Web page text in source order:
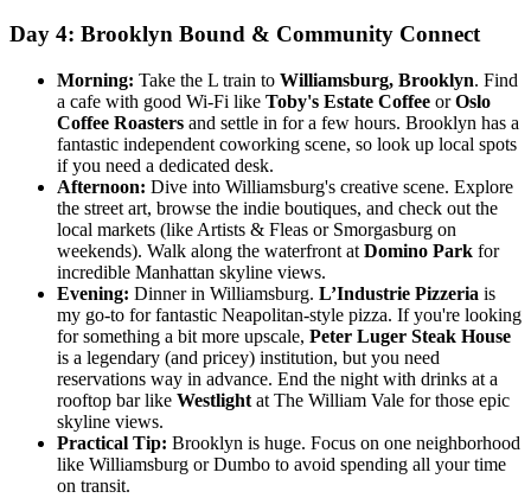
Day 4: Brooklyn Bound & Community Connect
Morning: Take the L train to Williamsburg, Brooklyn. Find
a cafe with good Wi-Fi like Toby's Estate Coffee orOslo
Coffee Roasters and settle in for a few hours. Brooklyn has a
fantastic independent coworking scene, so look up local spots
if you need a dedicated desk.
Afternoon: Dive into Williamsburg's creative scene. Explore
the street art, browse the indie boutiques, and check out the
local markets (like Artists & Fleas or Smorgasburg on
weekends). Walk along the waterfront at Domino Park for
incredible Manhattan skyline views.
Evening: Dinner in Williamsburg. L’Industrie Pizzeria is
my go-to for fantastic Neapolitan-style pizza. If you're looking
for something a bit more upscale, Peter Luger Steak House
is a legendary (and pricey) institution, but you need
reservations way in advance. End the night with drinks at a
rooftop bar like Westlight at The William Vale for those epic
skyline views.
Practical Tip: Brooklyn is huge. Focus on one neighborhood
like Williamsburg or Dumbo to avoid spending all your time
on transit.